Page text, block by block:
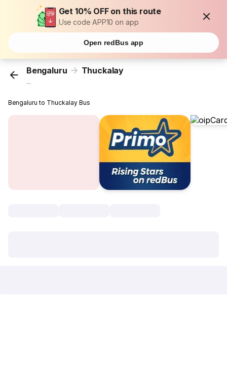
Get 10% OFF on this route
Use code APP10 on app
Open redBus app
Bengaluru Thuckalay
...
Bengaluru to Thuckalay Bus